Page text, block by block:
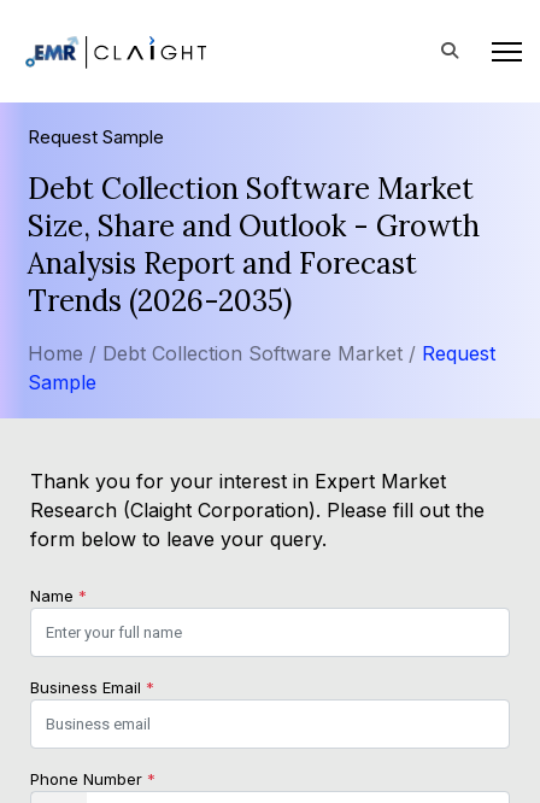
Request Sample
Debt Collection Software Market
Size, Share and Outlook - Growth
Analysis Report and Forecast
Trends (2026-2035)
Home / Debt Collection Software Market / Request
Sample
Thank you for your interest in Expert Market
Research (Claight Corporation). Please fill out the
form below to leave your query.
Name *
Business Email *
Phone Number *